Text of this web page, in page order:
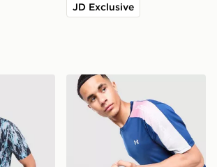
JD Exclusive
Over Print T-ShirtUnder Armour Fade T-Shirt